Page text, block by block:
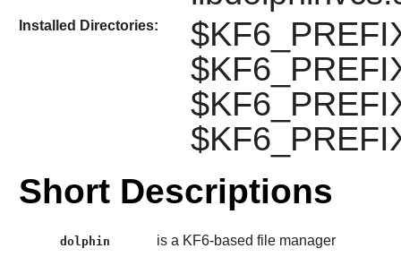
Installed Directories:
Short Descriptions
dolphin is a KF6-based file manager